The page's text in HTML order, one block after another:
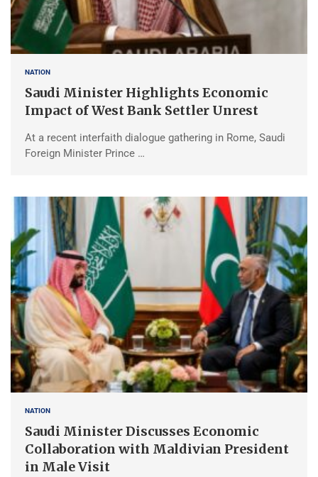
NATION
Saudi Minister Highlights Economic
Impact of West Bank Settler Unrest
At a recent interfaith dialogue gathering in Rome, Saudi
Foreign Minister Prince …
NATION
Saudi Minister Discusses Economic
Collaboration with Maldivian President
in Male Visit